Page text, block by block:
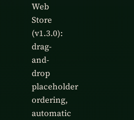
Web
Store
(v1.3.0):
drag-
and-
drop
placeholder
ordering,
automatic